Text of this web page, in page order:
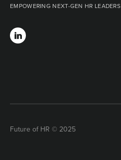
EMPOWERING NEXT-GEN HR LEADERS
Future of HR © 2025